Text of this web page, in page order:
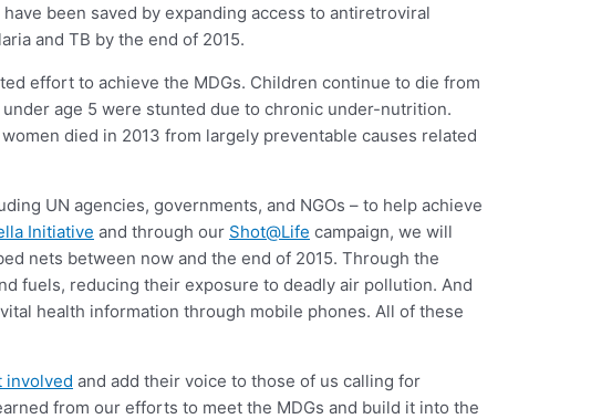
been saved by expanding access to antiretroviral
and TB by the end of 2015.
effort to achieve the MDGs. Children continue to die from
age 5 were stunted due to chronic under-nutrition.
died in 2013 from largely preventable causes related
UN agencies, governments, and NGOs – to help achieve
Initiative and through our Shot@Life campaign, we will
nets between now and the end of 2015. Through the
fuels, reducing their exposure to deadly air pollution. And
health information through mobile phones. All of these
involved and add their voice to those of us calling for
from our efforts to meet the MDGs and build it into the